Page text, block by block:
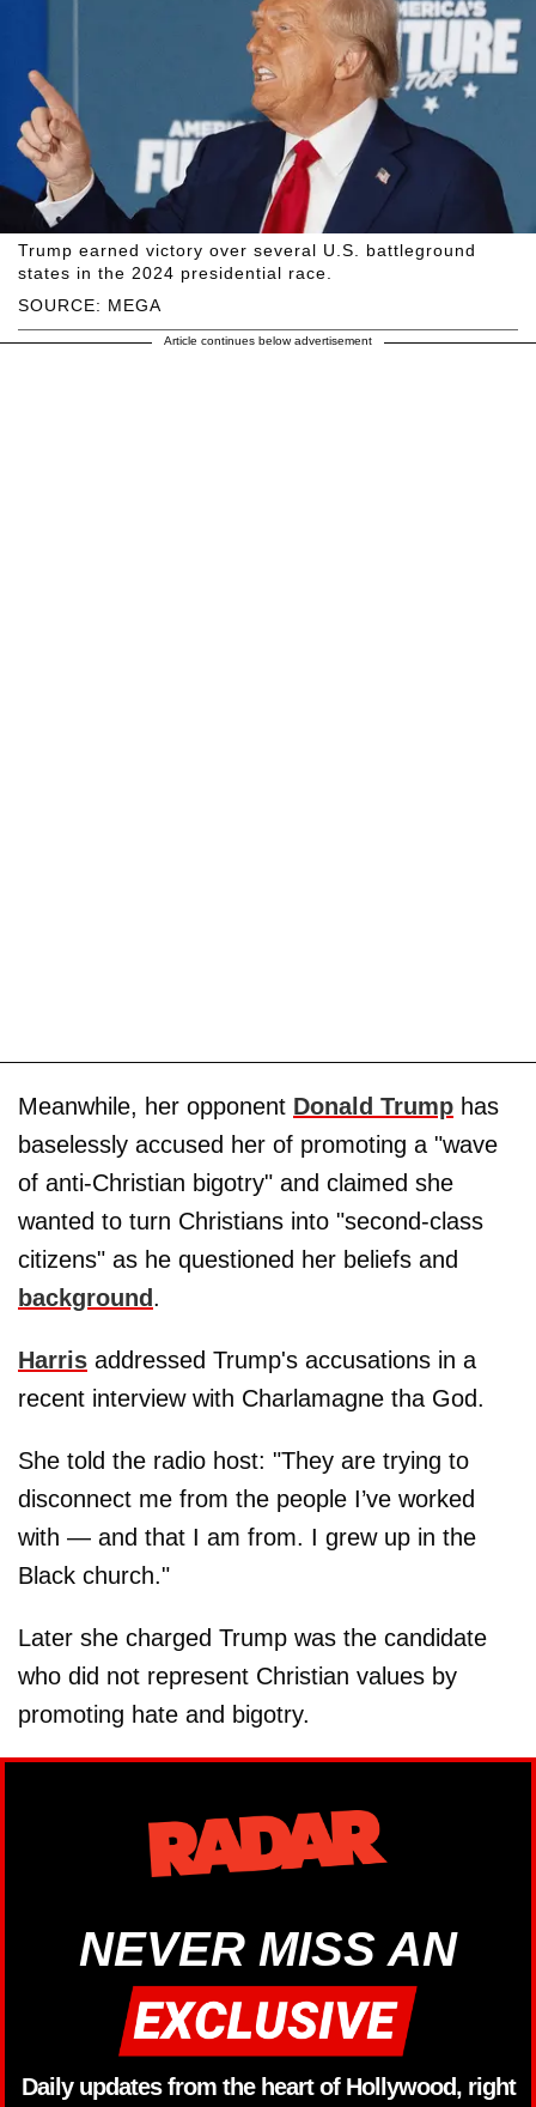
SOURCE: MEGA
Trump earned victory over several U.S. battleground
states in the 2024 presidential race.
Article continues below advertisement
Meanwhile, her opponent Donald Trump has
baselessly accused her of promoting a "wave
of anti-Christian bigotry" and claimed she
wanted to turn Christians into "second-class
citizens" as he questioned her beliefs and
background .
Harris addressed Trump's accusations in a
recent interview with Charlamagne tha God.
She told the radio host: "They are trying to
disconnect me from the people I’ve worked
with — and that I am from. I grew up in the
Black church."
Later she charged Trump was the candidate
who did not represent Christian values by
promoting hate and bigotry.
NEVER MISS AN
Daily updates from the heart of Hollywood, right